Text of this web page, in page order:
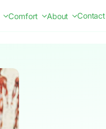
Comfort About Contact